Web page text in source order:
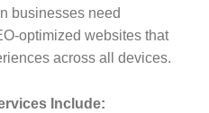
businesses need
optimized websites that
across all devices.
Include: